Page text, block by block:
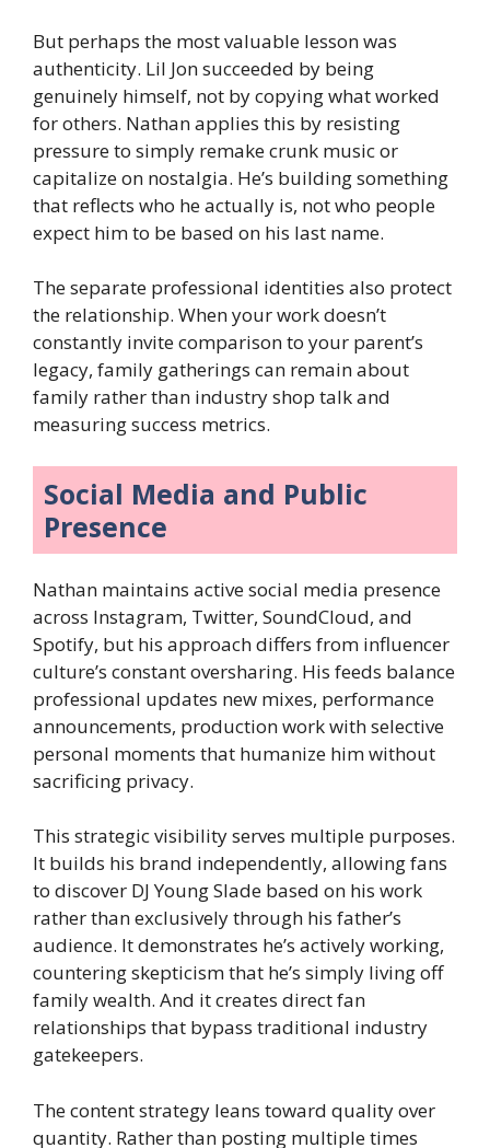
But perhaps the most valuable lesson was
authenticity. Lil Jon succeeded by being
genuinely himself, not by copying what worked
for others. Nathan applies this by resisting
pressure to simply remake crunk music or
capitalize on nostalgia. He’s building something
that reflects who he actually is, not who people
expect him to be based on his last name.
The separate professional identities also protect
the relationship. When your work doesn’t
constantly invite comparison to your parent’s
legacy, family gatherings can remain about
family rather than industry shop talk and
measuring success metrics.
Social Media and Public
Presence
Nathan maintains active social media presence
across Instagram, Twitter, SoundCloud, and
Spotify, but his approach differs from influencer
culture’s constant oversharing. His feeds balance
professional updates new mixes, performance
announcements, production work with selective
personal moments that humanize him without
sacrificing privacy.
This strategic visibility serves multiple purposes.
It builds his brand independently, allowing fans
to discover DJ Young Slade based on his work
rather than exclusively through his father’s
audience. It demonstrates he’s actively working,
countering skepticism that he’s simply living off
family wealth. And it creates direct fan
relationships that bypass traditional industry
gatekeepers.
The content strategy leans toward quality over
quantity. Rather than posting multiple times